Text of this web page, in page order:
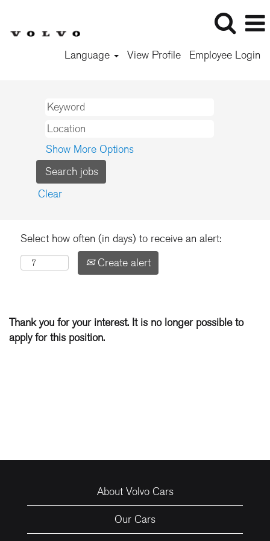
Language View Profile Employee Login
Show More Options
Clear
Select how often (in days) to receive an alert:
Create alert
Thank you for your interest. It is no longer possible to
apply for this position.
About Volvo Cars
Our Cars